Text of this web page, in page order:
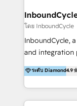
โดย InboundCycle
InboundCycle,
and integration
experience,
With offices in
team of 100+
services to clients
ระดับ Diamond4.9